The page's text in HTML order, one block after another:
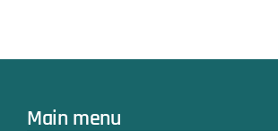
FERTILIZER
Main menu